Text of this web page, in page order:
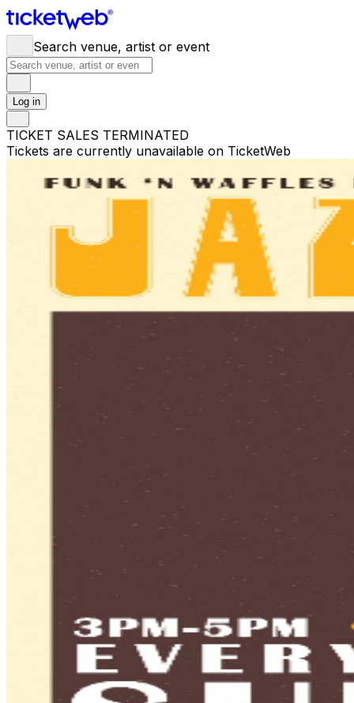
Search venue, artist or event
Log in
TICKET SALES TERMINATED
Tickets are currently unavailable on TicketWeb